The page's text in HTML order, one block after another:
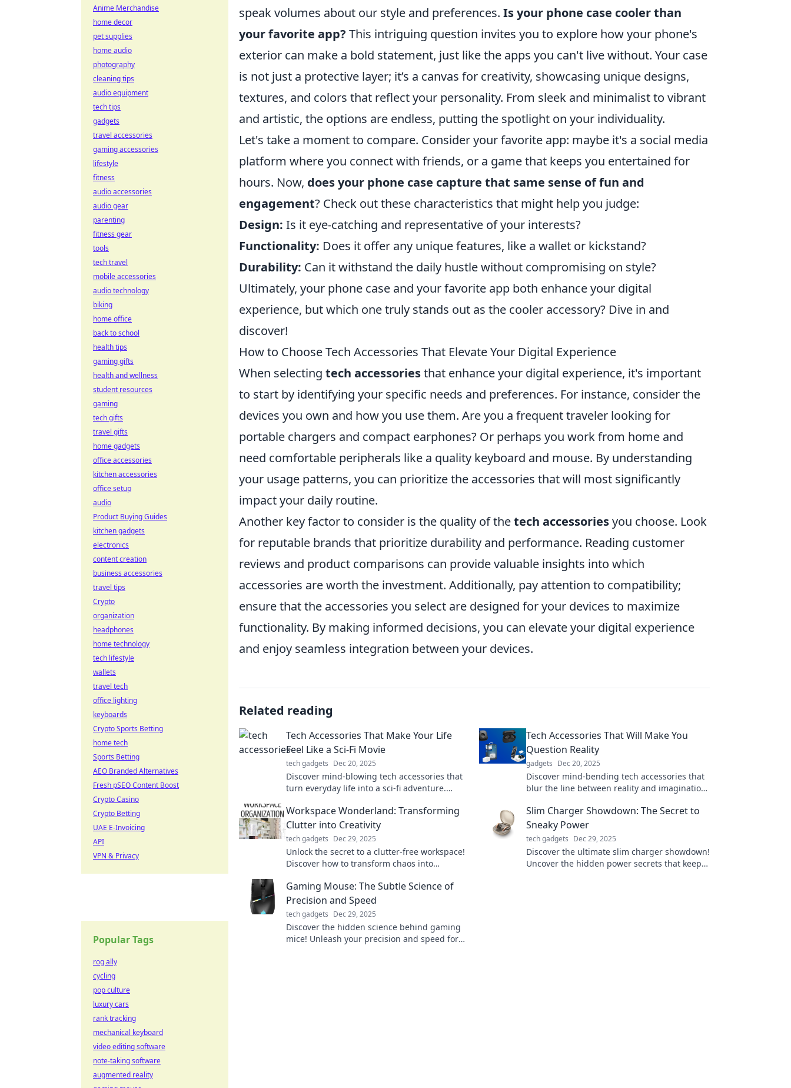
speak volumes about our style and preferences. Is your phone case cooler than
your favorite app? This intriguing question invites you to explore how your phone's
exterior can make a bold statement, just like the apps you can't live without. Your case
is not just a protective layer; it’s a canvas for creativity, showcasing unique designs,
textures, and colors that reflect your personality. From sleek and minimalist to vibrant
and artistic, the options are endless, putting the spotlight on your individuality.
Let's take a moment to compare. Consider your favorite app: maybe it's a social media
platform where you connect with friends, or a game that keeps you entertained for
hours. Now, does your phone case capture that same sense of fun and
engagement? Check out these characteristics that might help you judge:
Design: Is it eye-catching and representative of your interests?
Functionality: Does it offer any unique features, like a wallet or kickstand?
Durability: Can it withstand the daily hustle without compromising on style?
Ultimately, your phone case and your favorite app both enhance your digital
experience, but which one truly stands out as the cooler accessory? Dive in and
discover!
How to Choose Tech Accessories That Elevate Your Digital Experience
When selecting tech accessoriesthat enhance your digital experience, it's important
to start by identifying your specific needs and preferences. For instance, consider the
devices you own and how you use them. Are you a frequent traveler looking for
portable chargers and compact earphones? Or perhaps you work from home and
need comfortable peripherals like a quality keyboard and mouse. By understanding
your usage patterns, you can prioritize the accessories that will most significantly
impact your daily routine.
Another key factor to consider is the quality of thetech accessoriesyou choose. Look
for reputable brands that prioritize durability and performance. Reading customer
reviews and product comparisons can provide valuable insights into which
accessories are worth the investment. Additionally, pay attention to compatibility;
ensure that the accessories you select are designed for your devices to maximize
functionality. By making informed decisions, you can elevate your digital experience
and enjoy seamless integration between your devices.
Related reading
Tech Accessories That Make Your Life
Feel Like a Sci-Fi Movie
tech gadgets Dec 20, 2025
Discover mind-blowing tech accessories that
turn everyday life into a sci-fi adventure.
gadgets!
Tech Accessories That Will Make You
Question Reality
gadgets Dec 20, 2025
Discover mind-bending tech accessories that
blur the line between reality and imagination.
Workspace Wonderland: Transforming
Clutter into Creativity
tech gadgets Dec 29, 2025
Unlock the secret to a clutter-free workspace!
Discover how to transform chaos into
Slim Charger Showdown: The Secret to
Sneaky Power
tech gadgets Dec 29, 2025
Discover the ultimate slim charger showdown!
Uncover the hidden power secrets that keep
Gaming Mouse: The Subtle Science of
Precision and Speed
tech gadgets Dec 29, 2025
Discover the hidden science behind gaming
mice! Unleash your precision and speed for
Anime Merchandise
home decor
pet supplies
home audio
photography
cleaning tips
audio equipment
tech tips
gadgets
travel accessories
gaming accessories
lifestyle
fitness
audio accessories
audio gear
parenting
fitness gear
tools
tech travel
mobile accessories
audio technology
biking
home office
back to school
health tips
gaming gifts
health and wellness
student resources
gaming
tech gifts
travel gifts
home gadgets
office accessories
kitchen accessories
office setup
audio
Product Buying Guides
kitchen gadgets
electronics
content creation
business accessories
travel tips
Crypto
organization
headphones
home technology
tech lifestyle
wallets
travel tech
office lighting
keyboards
Crypto Sports Betting
home tech
Sports Betting
AEO Branded Alternatives
Fresh pSEO Content Boost
Crypto Casino
Crypto Betting
UAE E-Invoicing
API
VPN & Privacy
Popular Tags
rog ally
cycling
pop culture
luxury cars
rank tracking
mechanical keyboard
video editing software
note-taking software
augmented reality